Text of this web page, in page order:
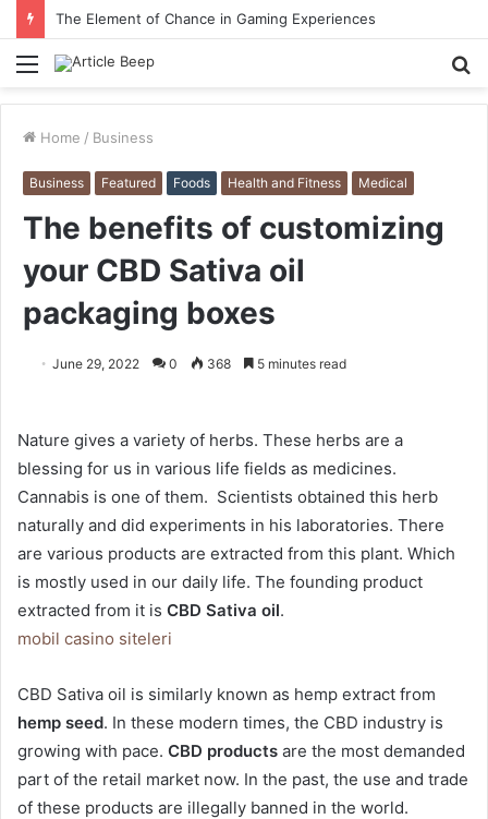
The Element of Chance in Gaming Experiences
Menu
Home / Business
Business Featured Foods Health and Fitness Medical
The benefits of customizing
your CBD Sativa oil
packaging boxes
June 29, 2022 0 368 5 minutes read
Nature gives a variety of herbs. These herbs are a
blessing for us in various life fields as medicines.
Cannabis is one of them. Scientists obtained this herb
naturally and did experiments in his laboratories. There
are various products are extracted from this plant. Which
is mostly used in our daily life. The founding product
extracted from it is CBD Sativa oil.
mobil casino siteleri
CBD Sativa oil is similarly known as hemp extract from
hemp seed. In these modern times, the CBD industry is
growing with pace. CBD products are the most demanded
part of the retail market now. In the past, the use and trade
of these products are illegally banned in the world.